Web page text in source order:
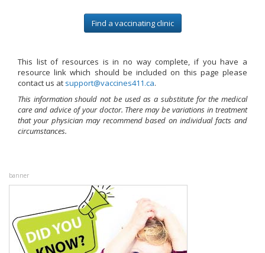
Find a vaccinating clinic
This list of resources is in no way complete, if you have a
resource link which should be included on this page please
contact us at ac.114seniccav@troppus.
This information should not be used as a substitute for the medical
care and advice of your doctor. There may be variations in treatment
that your physician may recommend based on individual facts and
circumstances.
banner